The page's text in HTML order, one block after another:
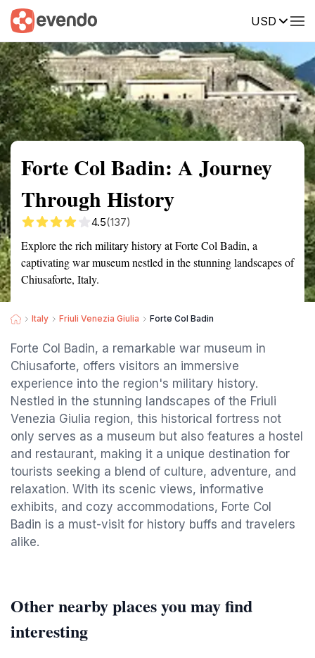
USD
Summary Map Reviews
Forte Col Badin: A Journey
Through History
4.5(137)
Explore the rich military history at Forte Col Badin, a
captivating war museum nestled in the stunning landscapes of
Chiusaforte, Italy.
Italy Friuli Venezia Giulia Forte Col Badin
Forte Col Badin, a remarkable war museum in
Chiusaforte, offers visitors an immersive
experience into the region's military history.
Nestled in the stunning landscapes of the Friuli
Venezia Giulia region, this historical fortress not
only serves as a museum but also features a hostel
and restaurant, making it a unique destination for
tourists seeking a blend of culture, adventure, and
relaxation. With its scenic views, informative
exhibits, and cozy accommodations, Forte Col
Badin is a must-visit for history buffs and travelers
alike.
Other nearby places you may find
interesting